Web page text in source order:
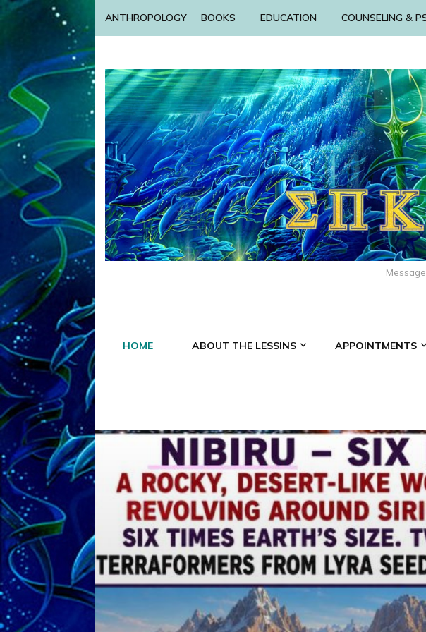
ANTHROPOLOGY BOOKS EDUCATION COUNSELING &
HOME ABOUT THE LESSINS APPOINTMENTS
ABGAL ALALU
ANZU AQUARIAN
ENKI ENKI SPEAKS